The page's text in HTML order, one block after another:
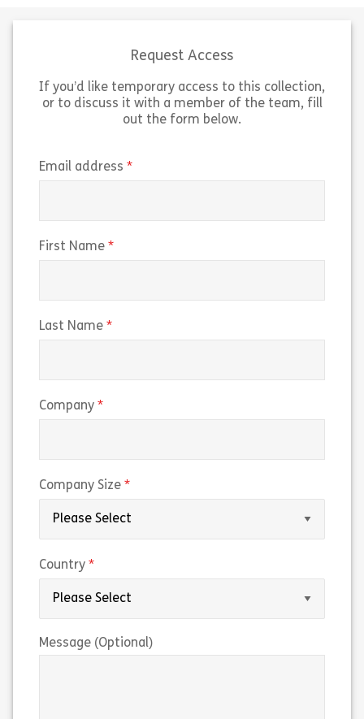
View
Share The Customer Connection
View
Request Access
If you’d like temporary access to this collection,
or to discuss it with a member of the team, fill
out the form below.
Email address
First Name
Last Name
Company
Company Size
Country
Message (Optional)